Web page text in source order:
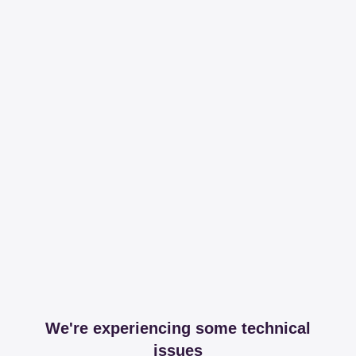
We're experiencing some technical
issues